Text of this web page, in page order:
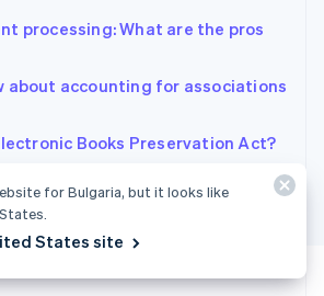
processing: What are the pros
about accounting for associations
Books Preservation Act?
for Bulgaria, but it looks like
States site